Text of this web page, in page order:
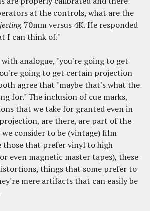
at the controls, what are the
70mm versus 4K. He responded
I can think of."
analogue, "you're going to get
going to get certain projection
agree that "maybe that's what the
for." The inclusion of cue marks,
that we take for granted even in
are there, are part of the
consider to be (vintage) film
those that prefer vinyl to high
even magnetic master tapes), these
things that some prefer to
mere artifacts that can easily be